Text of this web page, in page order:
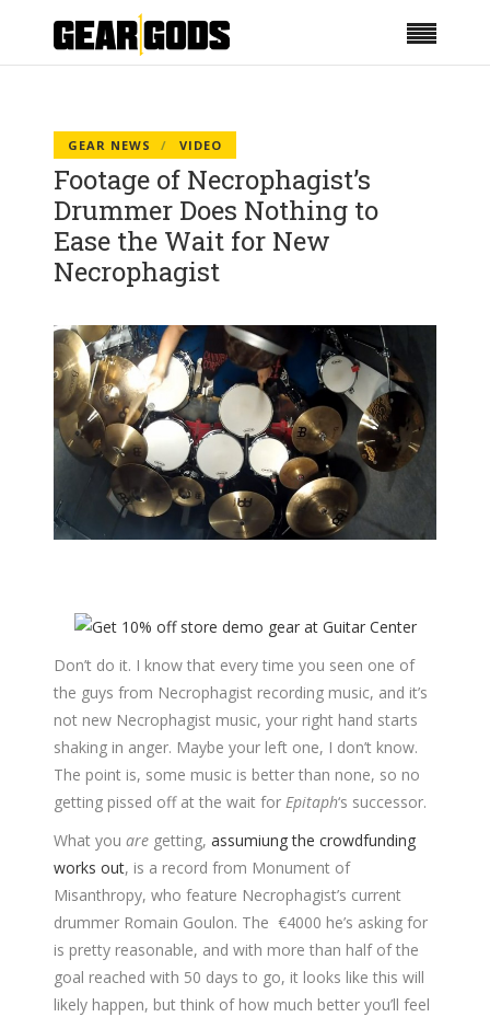
GEAR NEWS VIDEO
Footage of Necrophagist’s
Drummer Does Nothing to
Ease the Wait for New
Necrophagist
Don’t do it. I know that every time you seen one of
the guys from Necrophagist recording music, and it’s
not new Necrophagist music, your right hand starts
shaking in anger. Maybe your left one, I don’t know.
The point is, some music is better than none, so no
getting pissed off at the wait for Epitaph‘s successor.
What you are getting, assumiung the crowdfunding
works out, is a record from Monument of
Misanthropy, who feature Necrophagist’s current
drummer Romain Goulon. The €4000 he’s asking for
is pretty reasonable, and with more than half of the
goal reached with 50 days to go, it looks like this will
likely happen, but think of how much better you’ll feel